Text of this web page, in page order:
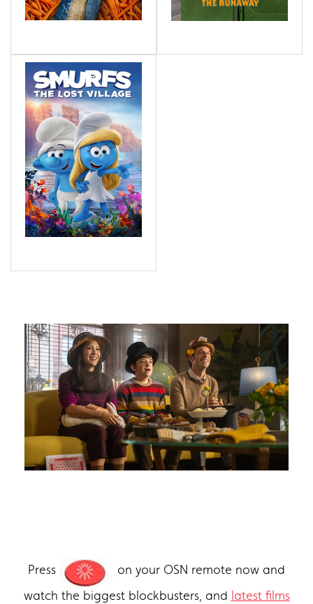
Press
on your OSN remote now and
watch the biggest blockbusters, and latest films